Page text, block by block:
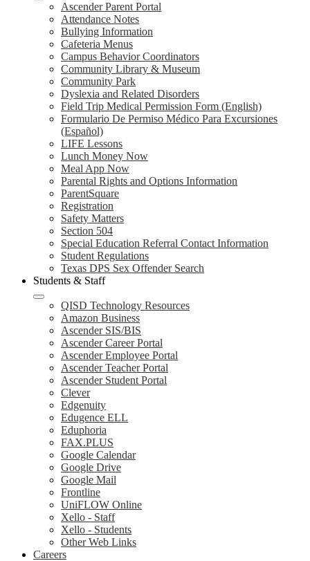
Ascender Parent Portal
Attendance Notes
Bullying Information
Cafeteria Menus
Campus Behavior Coordinators
Community Library & Museum
Community Park
Dyslexia and Related Disorders
Field Trip Medical Permission Form (English)
Formulario De Permiso Médico Para Excursiones
(Español)
LIFE Lessons
Lunch Money Now
Meal App Now
Parental Rights and Options Information
ParentSquare
Registration
Safety Matters
Section 504
Special Education Referral Contact Information
Student Regulations
Texas DPS Sex Offender Search
Students & Staff
QISD Technology Resources
Amazon Business
Ascender SIS/BIS
Ascender Career Portal
Ascender Employee Portal
Ascender Teacher Portal
Ascender Student Portal
Clever
Edgenuity
Edugence ELL
Eduphoria
FAX.PLUS
Google Calendar
Google Drive
Google Mail
Frontline
UniFLOW Online
Xello - Staff
Xello - Students
Other Web Links
Careers